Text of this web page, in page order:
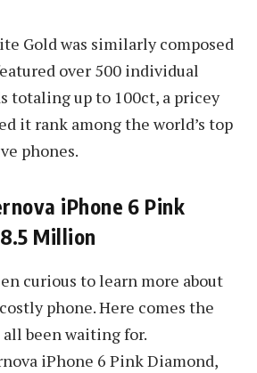
Gold was similarly composed
over 500 individual
totaling up to 100ct, a pricey
it rank among the world’s top
phones.
iPhone 6 Pink
Million
curious to learn more about
phone. Here comes the
all been waiting for.
iPhone 6 Pink Diamond,